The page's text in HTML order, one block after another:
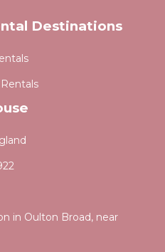
Destinations
in Oulton Broad, near